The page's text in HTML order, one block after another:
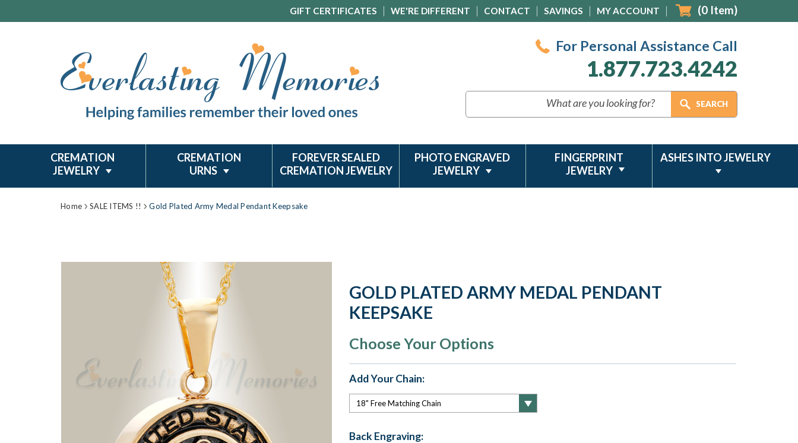
GIFT CERTIFICATES WE'RE DIFFERENT CONTACT SAVINGS MY ACCOUNT (0 Item)
For Personal Assistance Call
1.877.723.4242
CREMATION
JEWELRY
CREMATION
URNS
FOREVER SEALED
CREMATION JEWELRY
PHOTO ENGRAVED
JEWELRY
FINGERPRINT
JEWELRY
ASHES INTO JEWELRY
Home SALE ITEMS !! Gold Plated Army Medal Pendant Keepsake
GOLD PLATED ARMY MEDAL PENDANT
KEEPSAKE
Choose Your Options
Add Your Chain:
Back Engraving: